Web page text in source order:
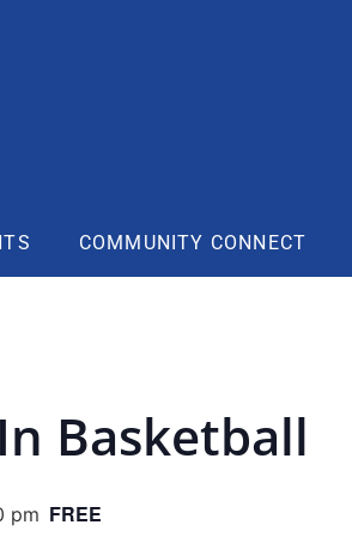
COMMUNITY CONNECT
Basketball
pm FREE